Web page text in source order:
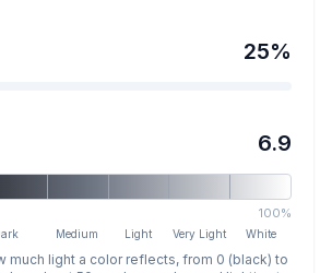
25%
6.9
100%
Medium Light Very Light White
much light a color reflects, from 0 (black) to